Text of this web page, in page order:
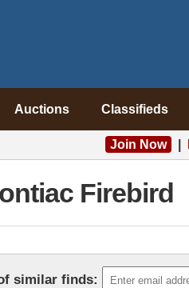
Auctions Classifieds
Join Now
Firebird
similar finds: